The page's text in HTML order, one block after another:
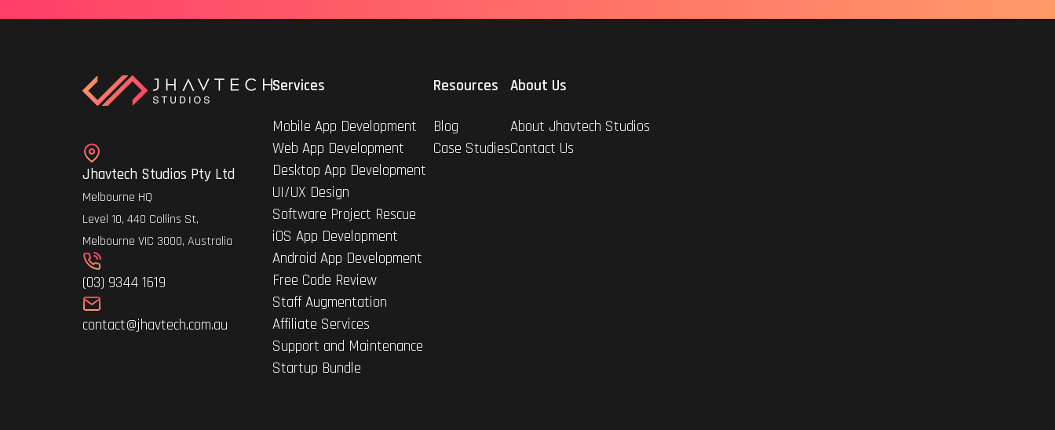
Jhavtech Studios Pty Ltd
Melbourne HQ
Level 10, 440 Collins St,
Melbourne VIC 3000, Australia
(03) 9344 1619
contact@jhavtech.com.au
Services
Mobile App Development
Web App Development
Desktop App Development
UI/UX Design
Software Project Rescue
iOS App Development
Android App Development
Free Code Review
Staff Augmentation
Affiliate Services
Support and Maintenance
Startup Bundle
Resources
Blog
Case Studies
About Us
About Jhavtech Studios
Contact Us